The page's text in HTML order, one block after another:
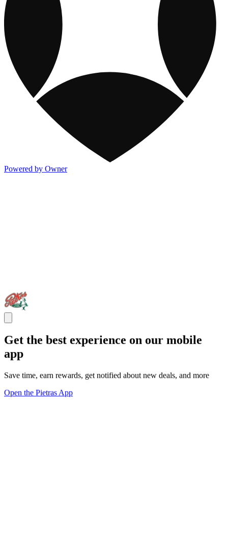
Powered by Owner
Get the best experience on our mobile
app
Save time, earn rewards, get notified about new deals, and more
Open the Pietras App